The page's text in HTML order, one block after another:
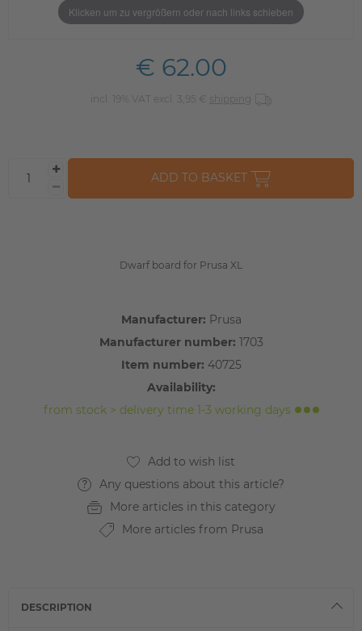
Klicken um zu vergrößern oder nach links schieben
Dwarf board for Prusa XL
Manufacturer: Prusa
Manufacturer number: 1703
Item number: 40725
Availability:
from stock > delivery time 1-3 working days
Any questions about this article?
More articles in this category
More articles from Prusa
€ 62.00
incl. 19% VAT excl. 3,95 € shipping
ADD TO BASKET
DESCRIPTION